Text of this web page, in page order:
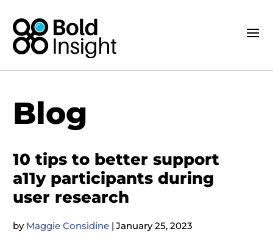
Blog
10 tips to better support
a11y participants during
user research
by Maggie Considine | January 25, 2023